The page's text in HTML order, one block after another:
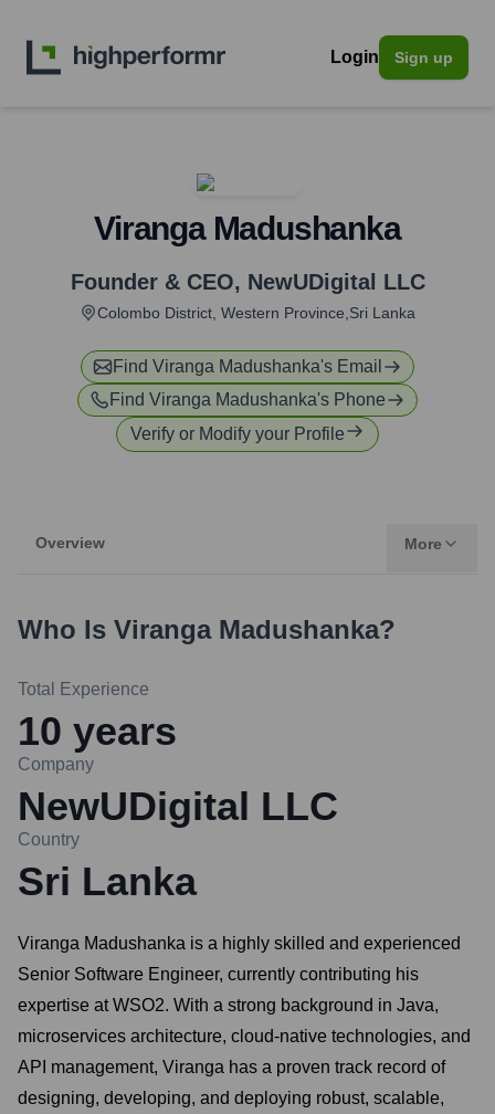
Login Sign up
Viranga Madushanka
Founder & CEO, NewUDigital LLC
Colombo District, Western Province,Sri Lanka
Find Viranga Madushanka's Email
Find Viranga Madushanka's Phone
Verify or Modify your Profile
Overview More
Who Is Viranga Madushanka?
Total Experience
10 years
Company
NewUDigital LLC
Country
Sri Lanka
Viranga Madushanka is a highly skilled and experienced
Senior Software Engineer, currently contributing his
expertise at WSO2. With a strong background in Java,
microservices architecture, cloud-native technologies, and
API management, Viranga has a proven track record of
designing, developing, and deploying robust, scalable,